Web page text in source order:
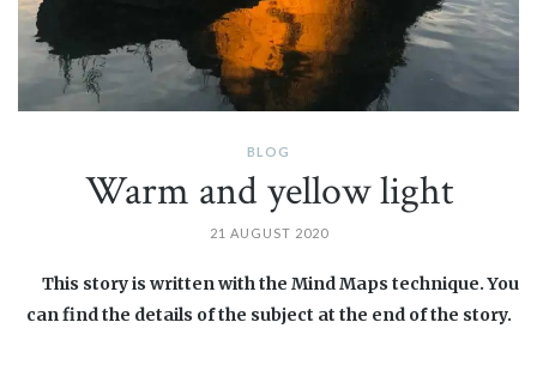
BLOG
Warm and yellow light
21 AUGUST 2020
This story is written with the Mind Maps technique. You
can find the details of the subject at the end of the story.